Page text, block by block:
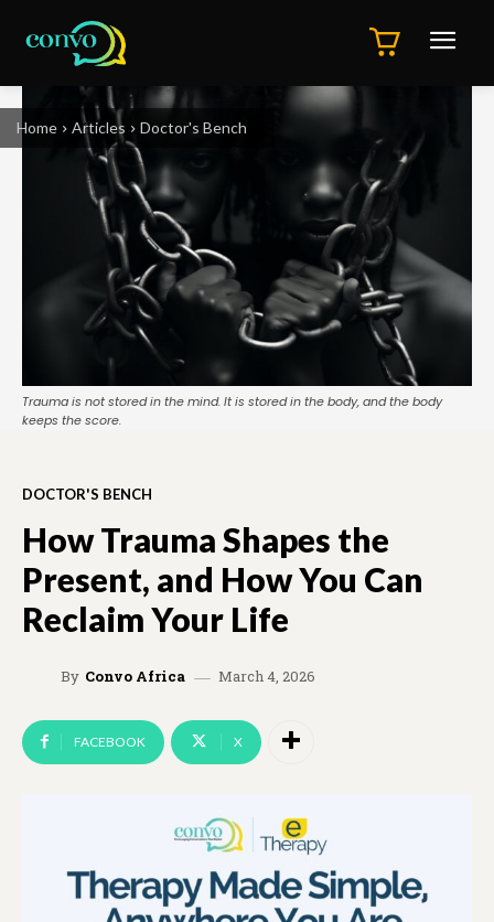
Home Articles Doctor's Bench
Trauma is not stored in the mind. It is stored in the body, and the body
keeps the score.
DOCTOR'S BENCH
How Trauma Shapes the
Present, and How You Can
Reclaim Your Life
By Convo Africa March 4, 2026
FACEBOOK X